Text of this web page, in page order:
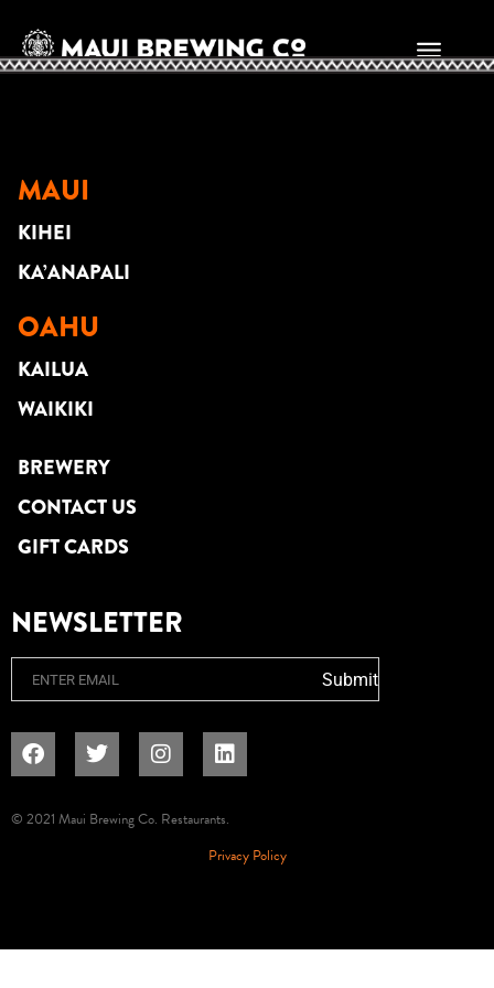
MAUI
KIHEI
KA’ANAPALI
OAHU
KAILUA
WAIKIKI
BREWERY
CONTACT US
GIFT CARDS
NEWSLETTER
Submit
© 2021 Maui Brewing Co. Restaurants.
Privacy Policy